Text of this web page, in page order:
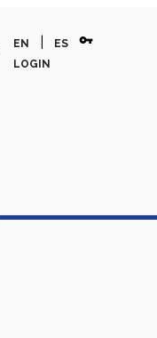
EN ES vpn_key
LOGIN